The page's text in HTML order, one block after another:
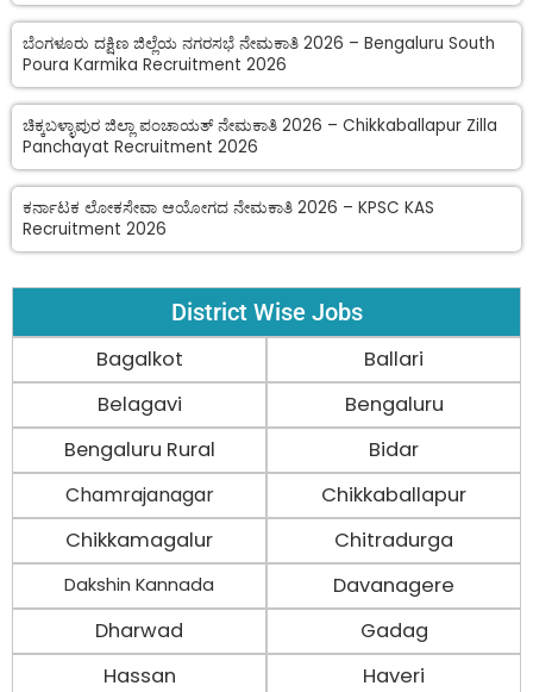
ಬೆಂಗಳೂರು ದಕ್ಷಿಣ ಜಿಲ್ಲೆಯ ನಗರಸಭೆ ನೇಮಕಾತಿ 2026 – Bengaluru South
Poura Karmika Recruitment 2026
ಚಿಕ್ಕಬಳ್ಳಾಪುರ ಜಿಲ್ಲಾ ಪಂಚಾಯತ್ ನೇಮಕಾತಿ 2026 – Chikkaballapur Zilla
Panchayat Recruitment 2026
ಕರ್ನಾಟಕ ಲೋಕಸೇವಾ ಆಯೋಗದ ನೇಮಕಾತಿ 2026 – KPSC KAS
Recruitment 2026
District Wise Jobs
Bagalkot
Ballari
Belagavi
Bengaluru
Bengaluru Rural
Bidar
Chamrajanagar
Chikkaballapur
Chikkamagalur
Chitradurga
Dakshin Kannada
Davanagere
Dharwad
Gadag
Hassan
Haveri